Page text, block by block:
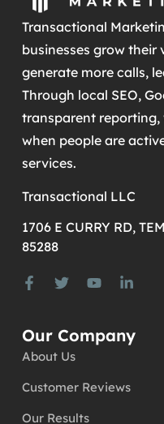
Transactional
businesses grow their
generate more calls,
Through local SEO,
transparent reporting,
when people are
services.
Transactional LLC
1706 E CURRY RD,
85288
Our Company
About Us
Customer Reviews
Our Results